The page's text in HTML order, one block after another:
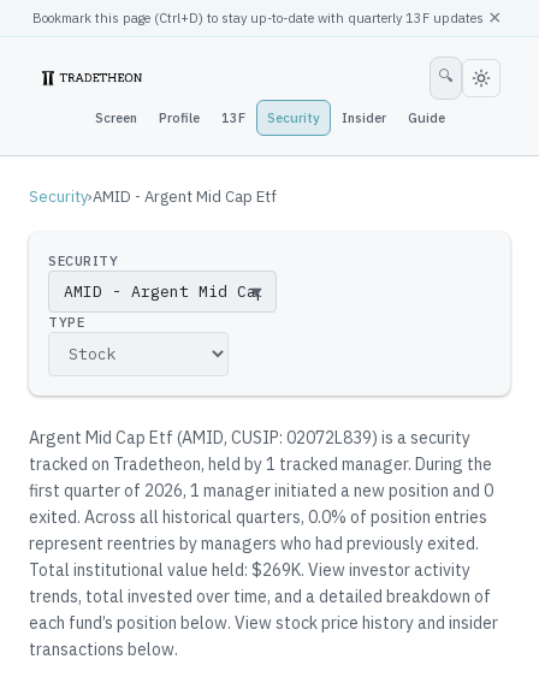
Bookmark this page (Ctrl+D) to stay up-to-date with quarterly 13F updates ×
Screen Profile 13F Security Insider Guide
🔍
Security›AMID - Argent Mid Cap Etf
SECURITY
▼
TYPE
Argent Mid Cap Etf (AMID, CUSIP: 02072L839) is a security
tracked on Tradetheon, held by1 tracked manager. During the
first quarter of 2026, 1 manager initiated a new position and 0
exited. Across all historical quarters, 0.0% of position entries
represent reentries by managers who had previously exited.
Total institutional value held: $269K. View investor activity
trends, total invested over time, and a detailed breakdown of
each fund’s position below. View stock price history and insider
transactions below.